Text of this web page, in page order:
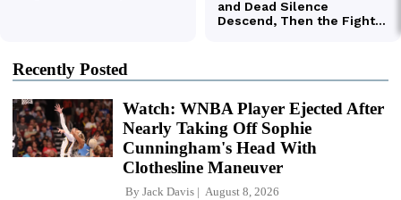
Recently Posted
Watch: WNBA Player Ejected After
Nearly Taking Off Sophie
Cunningham's Head With
Clothesline Maneuver
By Jack Davis August 8, 2026